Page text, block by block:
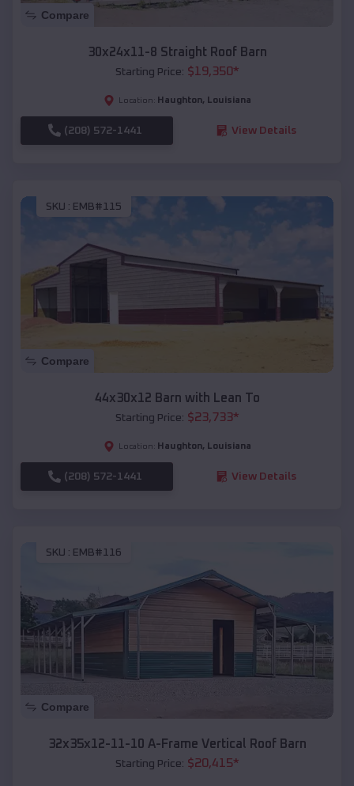
Compare
30x24x11-8 Straight Roof Barn
Starting Price: $19,350*
Location: Haughton, Louisiana
(208) 572-1441 View Details
SKU : EMB#115
Compare
44x30x12 Barn with Lean To
Starting Price: $23,733*
Location: Haughton, Louisiana
(208) 572-1441 View Details
SKU : EMB#116
Compare
32x35x12-11-10 A-Frame Vertical Roof Barn
Starting Price: $20,415*